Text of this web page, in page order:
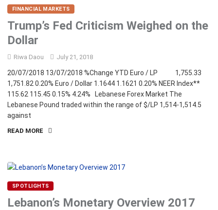
FINANCIAL MARKETS
Trump’s Fed Criticism Weighed on the
Dollar
Riwa Daou July 21, 2018
20/07/2018 13/07/2018 %Change YTD Euro / LP 1,755.33
1,751.82 0.20% Euro / Dollar 1.1644 1.1621 0.20% NEER Index**
115.62 115.45 0.15% 4.24% Lebanese Forex Market The
Lebanese Pound traded within the range of $/LP 1,514-1,514.5
against
READ MORE
SPOTLIGHTS
Lebanon’s Monetary Overview 2017